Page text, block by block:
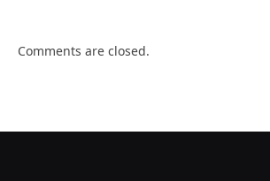
Comments are closed.